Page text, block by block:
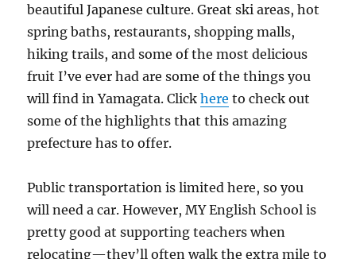
beautiful Japanese culture. Great ski areas, hot
spring baths, restaurants, shopping malls,
hiking trails, and some of the most delicious
fruit I’ve ever had are some of the things you
will find in Yamagata. Clickhere to check out
some of the highlights that this amazing
prefecture has to offer.
Public transportation is limited here, so you
will need a car. However, MY English School is
pretty good at supporting teachers when
relocating—they’ll often walk the extra mile to